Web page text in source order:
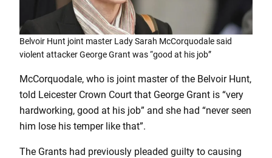
Belvoir Hunt joint master Lady Sarah McCorquodale said
violent attacker George Grant was “good at his job”
McCorquodale, who is joint master of the Belvoir Hunt,
told Leicester Crown Court that George Grant is “very
hardworking, good at his job” and she had “never seen
him lose his temper like that”.
The Grants had previously pleaded guilty to causing